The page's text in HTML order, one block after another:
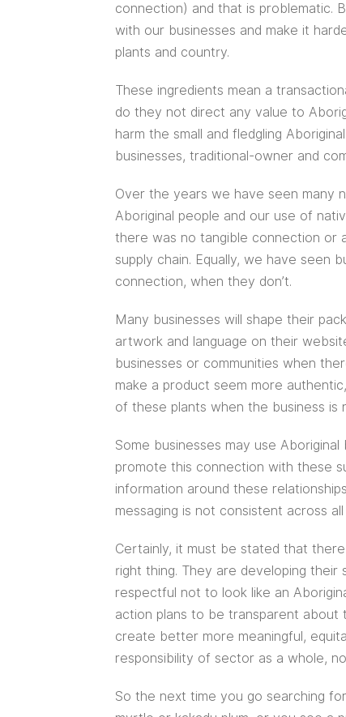
connection) and that is problematic.
with our businesses and make it
plants and country.
These ingredients mean a
do they not direct any value to
harm the small and fledgling
businesses, traditional-owner and
Over the years we have seen many
Aboriginal people and our use of
there was no tangible connection or
supply chain. Equally, we have seen
connection, when they don’t.
Many businesses will shape their
artwork and language on their
businesses or communities when
make a product seem more
of these plants when the business is
Some businesses may use
promote this connection with these
information around these
messaging is not consistent across
Certainly, it must be stated that
right thing. They are developing their
respectful not to look like an
action plans to be transparent
create better more meaningful,
responsibility of sector as a whole,
So the next time you go searching